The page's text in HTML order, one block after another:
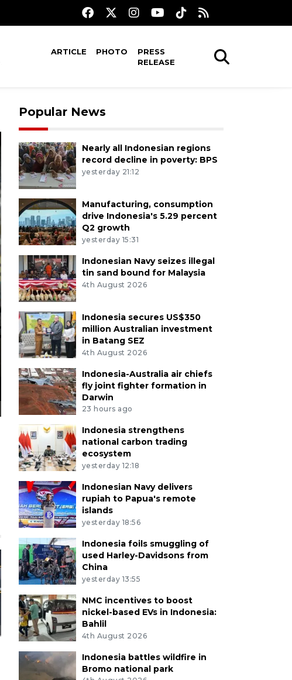
ARTICLE PHOTO
PRESS
RELEASE
Popular News
Nearly all Indonesian regions
record decline in poverty: BPS
yesterday 21:12
Manufacturing, consumption
drive Indonesia's 5.29 percent
Q2 growth
yesterday 15:31
Indonesian Navy seizes illegal
tin sand bound for Malaysia
4th August 2026
Indonesia secures US$350
million Australian investment
in Batang SEZ
4th August 2026
Indonesia-Australia air chiefs
fly joint fighter formation in
Darwin
23 hours ago
Indonesia strengthens
national carbon trading
ecosystem
yesterday 12:18
Indonesian Navy delivers
rupiah to Papua's remote
islands
yesterday 18:56
Indonesia foils smuggling of
used Harley-Davidsons from
China
yesterday 13:55
NMC incentives to boost
nickel-based EVs in Indonesia:
Bahlil
4th August 2026
Indonesia battles wildfire in
Bromo national park